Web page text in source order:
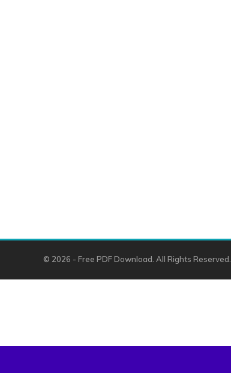
© 2026 - Free PDF Download. All Rights Reserved.